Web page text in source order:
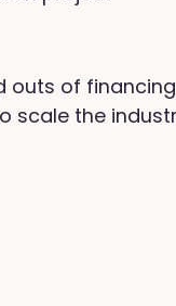
outs of financing
scale the